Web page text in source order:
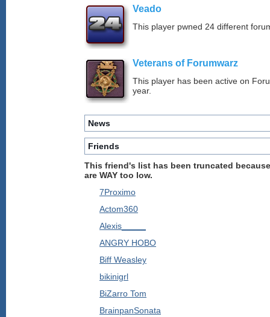
Veado
This player pwned 24 different
Veterans of Forumwarz
This player has been active on
year.
News
Friends
This friend's list has been truncated
are WAY too low.
7Proximo
Actom360
Alexis_____
ANGRY HOBO
Biff Weasley
bikinigrl
BiZarro Tom
BrainpanSonata